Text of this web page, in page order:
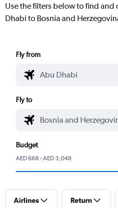
Use the filters below to find
Dhabi to Bosnia and
Fly from
Fly to
Budget
AED 668 - AED 3,048
Airlines Return